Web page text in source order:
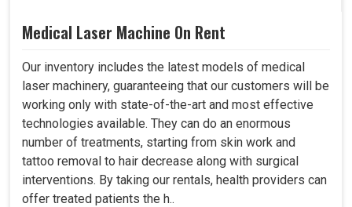
Medical Laser Machine On Rent
Our inventory includes the latest models of medical
laser machinery, guaranteeing that our customers will be
working only with state-of-the-art and most effective
technologies available. They can do an enormous
number of treatments, starting from skin work and
tattoo removal to hair decrease along with surgical
interventions. By taking our rentals, health providers can
offer treated patients the h..